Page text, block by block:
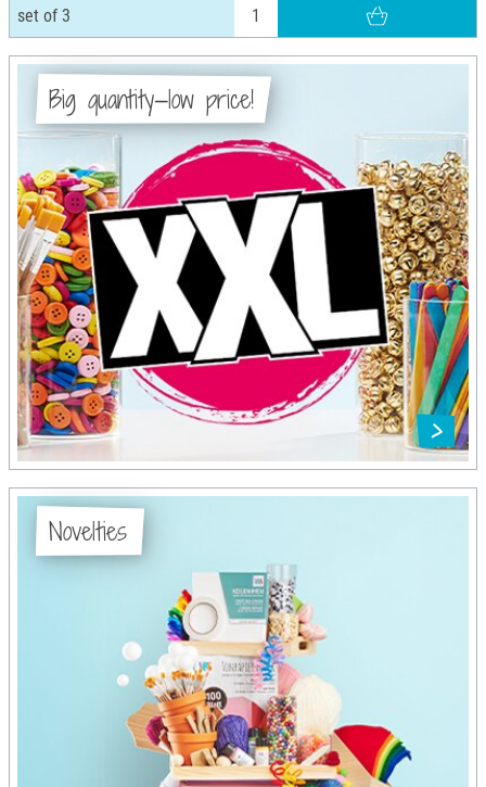
set of 3
Big quantity—low price!
Novelties